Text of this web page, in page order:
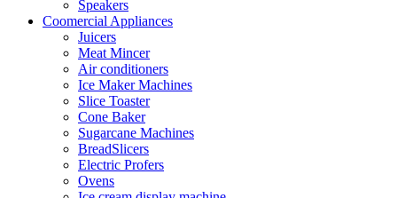
Speakers
Coomercial Appliances
Juicers
Meat Mincer
Air conditioners
Ice Maker Machines
Slice Toaster
Cone Baker
Sugarcane Machines
BreadSlicers
Electric Profers
Ovens